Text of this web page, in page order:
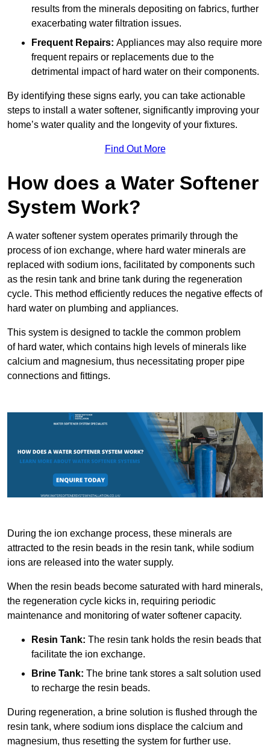
results from the minerals depositing on fabrics, further
exacerbating water filtration issues.
Frequent Repairs: Appliances may also require more
frequent repairs or replacements due to the
detrimental impact of hard water on their components.
By identifying these signs early, you can take actionable
steps to install a water softener, significantly improving your
home’s water quality and the longevity of your fixtures.
Find Out More
How does a Water Softener
System Work?
A water softener system operates primarily through the
process of ion exchange, where hard water minerals are
replaced with sodium ions, facilitated by components such
as the resin tank and brine tank during the regeneration
cycle. This method efficiently reduces the negative effects of
hard water on plumbing and appliances.
This system is designed to tackle the common problem
of hard water, which contains high levels of minerals like
calcium and magnesium, thus necessitating proper pipe
connections and fittings.
During the ion exchange process, these minerals are
attracted to the resin beads in the resin tank, while sodium
ions are released into the water supply.
When the resin beads become saturated with hard minerals,
the regeneration cycle kicks in, requiring periodic
maintenance and monitoring of water softener capacity.
Resin Tank: The resin tank holds the resin beads that
facilitate the ion exchange.
Brine Tank: The brine tank stores a salt solution used
to recharge the resin beads.
During regeneration, a brine solution is flushed through the
resin tank, where sodium ions displace the calcium and
magnesium, thus resetting the system for further use.